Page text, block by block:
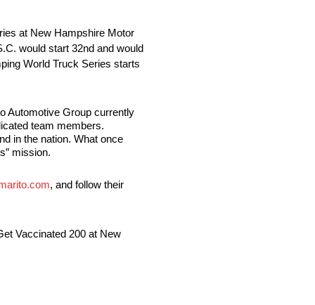
at New Hampshire Motor
would start 32nd and would
World Truck Series starts
Automotive Group currently
team members.
in the nation. What once
mission.
, and follow their
Vaccinated 200 at New